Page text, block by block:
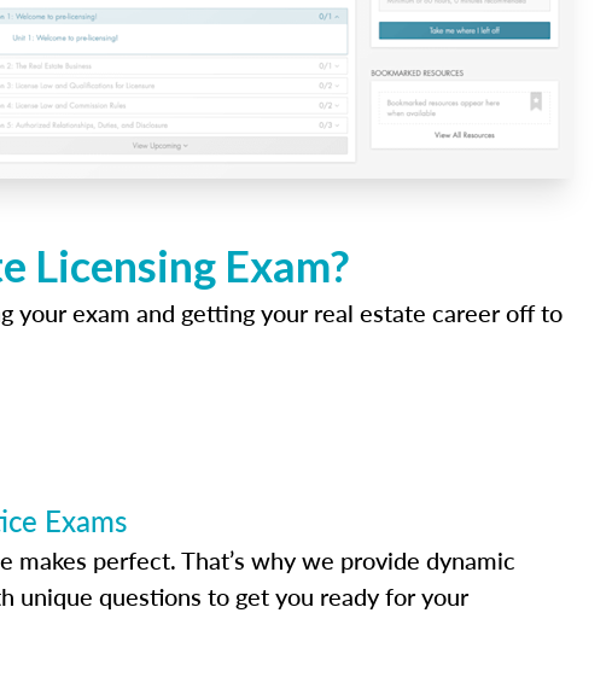
Licensing Exam?
your exam and getting your real estate career off to
Exams
makes perfect. That’s why we provide dynamic
unique questions to get you ready for your